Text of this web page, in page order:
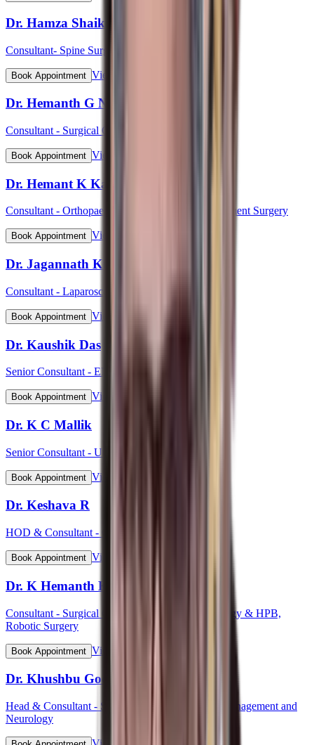
Dr. Hamza Shaikh
Consultant- Spine Surgery
Book Appointment View Profile
Dr. Hemanth G N
Consultant - Surgical Oncology & Robotic Surgery
Book Appointment View Profile
Dr. Hemant K Kalyan
Consultant - Orthopaedic & Robotic Joint Replacement Surgery
Book Appointment View Profile
Dr. Jagannath Kulkarni
Consultant - Laparoscopic & Bariatric Surgery
Book Appointment View Profile
Dr. Kaushik Das
Senior Consultant - ENT Head & Neck Surgeon
Book Appointment View Profile
Dr. K C Mallik
Senior Consultant - Urology
Book Appointment View Profile
Dr. Keshava R
HOD & Consultant - Cardiology
Book Appointment View Profile
Dr. K Hemanth Kumar
Consultant - Surgical Gastroenterology, GI Oncology & HPB,
Robotic Surgery
Book Appointment View Profile
Dr. Khushbu Goel
Head & Consultant - Stroke Care Programme & Management and
Neurology